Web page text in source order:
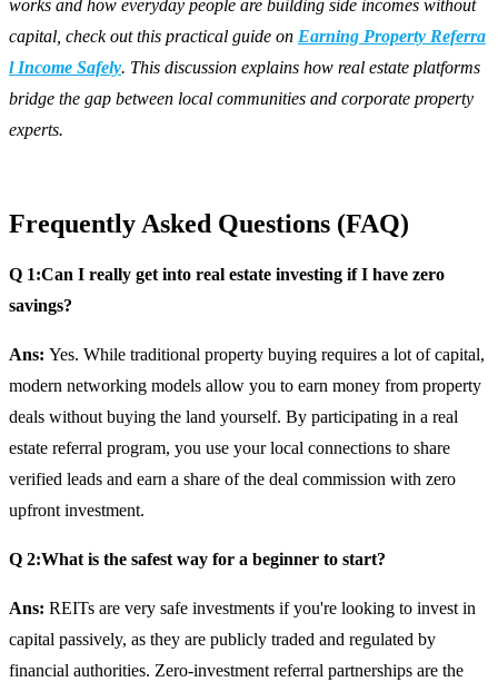
works and how everyday people are building side incomes without
capital, check out this practical guide on Earning Property Referra
l Income Safely. This discussion explains how real estate platforms
bridge the gap between local communities and corporate property
experts.
Frequently Asked Questions (FAQ)
Q 1:Can I really get into real estate investing if I have zero
savings?
Ans: Yes. While traditional property buying requires a lot of capital,
modern networking models allow you to earn money from property
deals without buying the land yourself. By participating in a real
estate referral program, you use your local connections to share
verified leads and earn a share of the deal commission with zero
upfront investment.
Q 2:What is the safest way for a beginner to start?
Ans: REITs are very safe investments if you're looking to invest in
capital passively, as they are publicly traded and regulated by
financial authorities. Zero-investment referral partnerships are the